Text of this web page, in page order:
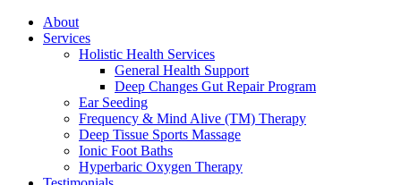
About
Services
Holistic Health Services
General Health Support
Deep Changes Gut Repair Program
Ear Seeding
Frequency & Mind Alive (TM) Therapy
Deep Tissue Sports Massage
Ionic Foot Baths
Hyperbaric Oxygen Therapy